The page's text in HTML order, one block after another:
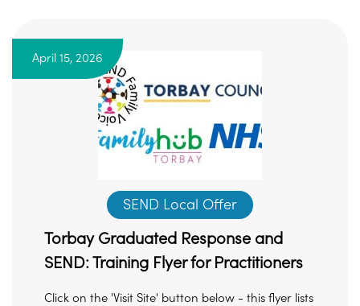
April 15, 2026
SEND Local Offer
Torbay Graduated Response and
SEND: Training Flyer for Practitioners
Click on the 'Visit Site' button below - this flyer lists